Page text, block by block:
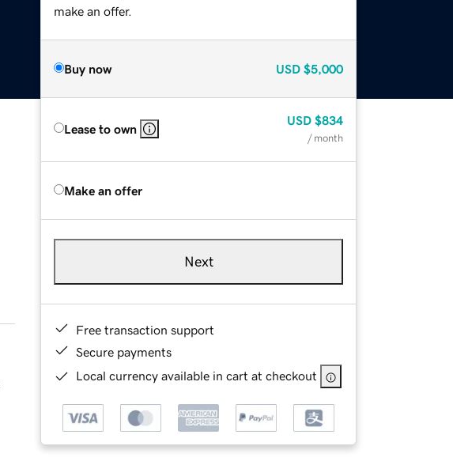
make an offer.
Buy now USD $5,000
Lease to own
USD $834
/ month
Make an offer
Next
Free transaction support
Secure payments
Local currency available in cart at checkout